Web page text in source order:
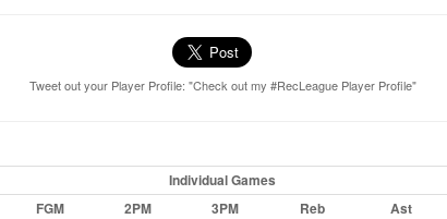
Tweet out your Player Profile: "Check out my #RecLeague Player Profile"
Individual Games
FGM 2PM 3PM Reb Ast